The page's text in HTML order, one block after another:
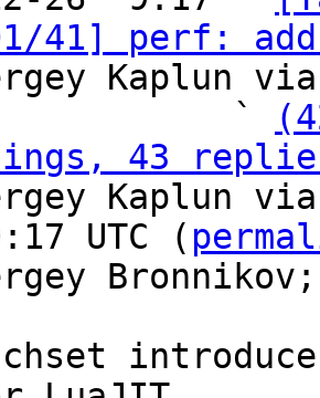
41] perf: add
Kaplun
                   `
43
Kaplun
UTC (